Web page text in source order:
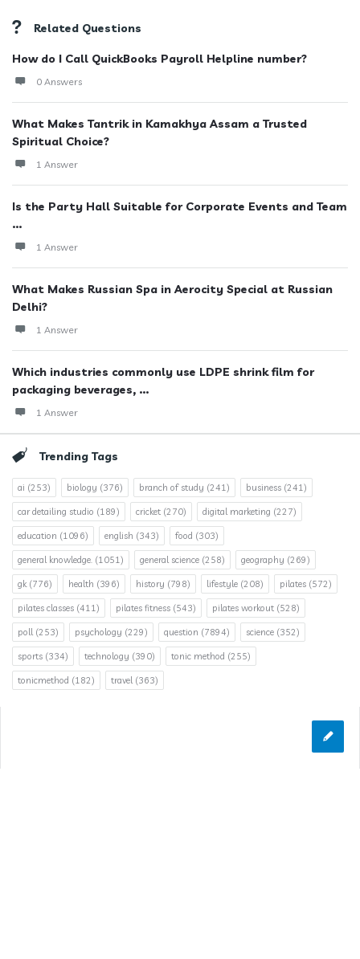
Related Questions
How do I Call QuickBooks Payroll Helpline number?
0 Answers
What Makes Tantrik in Kamakhya Assam a Trusted
Spiritual Choice?
1 Answer
Is the Party Hall Suitable for Corporate Events and Team
...
1 Answer
What Makes Russian Spa in Aerocity Special at Russian
Delhi?
1 Answer
Which industries commonly use LDPE shrink film for
packaging beverages, ...
1 Answer
Trending Tags
ai (253) biology (376) branch of study (241) business (241)
car detailing studio (189) cricket (270) digital marketing (227)
education (1096) english (343) food (303)
general knowledge. (1051) general science (258) geography (269)
gk(776) health (396) history (798) lifestyle (208) pilates (572)
pilates classes (411) pilates fitness (543) pilates workout (528)
poll(253) psychology (229) question (7894) science (352)
sports (334) technology (390) tonic method (255)
tonicmethod (182) travel(363)